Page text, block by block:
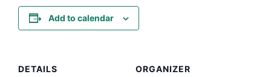
Add to calendar
DETAILS ORGANIZER